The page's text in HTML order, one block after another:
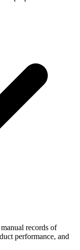
records of
performance, and